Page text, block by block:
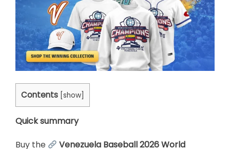
Contents show
Quick summary
Buy the
Venezuela Baseball 2026 World